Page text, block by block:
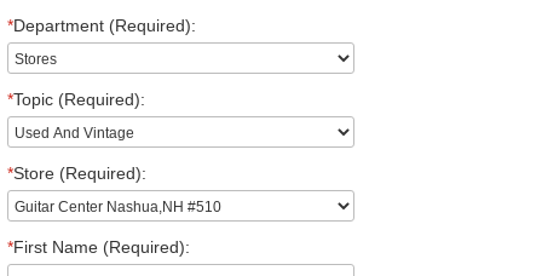
*Department (Required):
*Topic (Required):
*Store (Required):
*First Name (Required):